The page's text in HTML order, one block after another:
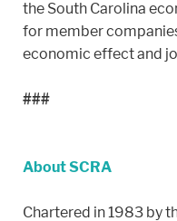
the South Carolina
for member
economic effect and
###
About SCRA
Chartered in 1983 by